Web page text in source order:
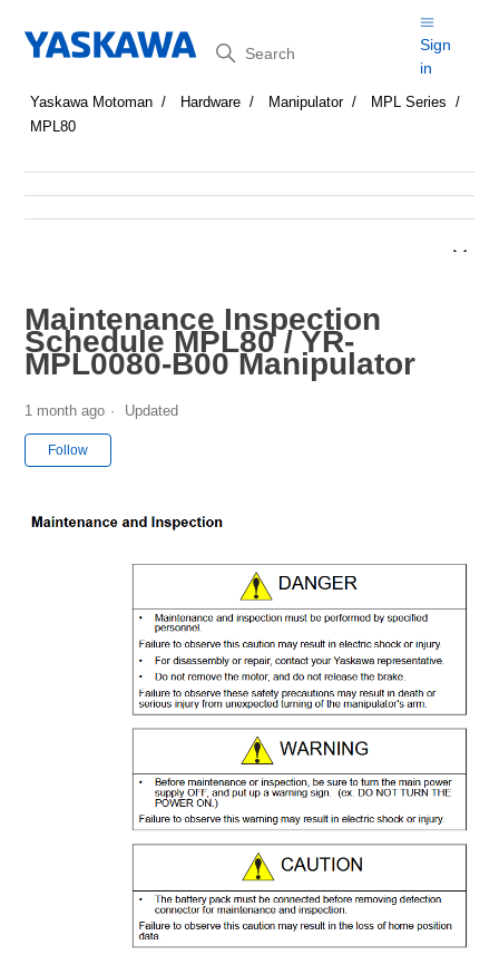
Search
Sign
in
Yaskawa Motoman Hardware Manipulator
MPL Series
MPL80
Maintenance Inspection
Schedule MPL80 / YR-
MPL0080-B00 Manipulator
1 month ago Updated
Follow